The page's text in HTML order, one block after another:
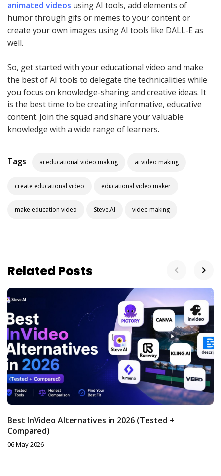
animated videos using AI tools, add elements of
humor through gifs or memes to your content or
create your own images using AI tools like DALL-E as
well.
So, get started with your educational video and make
the best of AI tools to delegate the technicalities while
you focus on knowledge-sharing and creative ideas. It
is the best time to be creating informative, educative
content. Join the squad and share your valuable
knowledge with a wide range of learners.
Tags ai educational video making ai video making
create educational video educational video maker
make education video Steve.AI video making
Related Posts
Best InVideo Alternatives in 2026 (Tested +
Compared)
06 May 2026